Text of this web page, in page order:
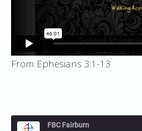
From Ephesians 3:1-13
FBC Fairburn